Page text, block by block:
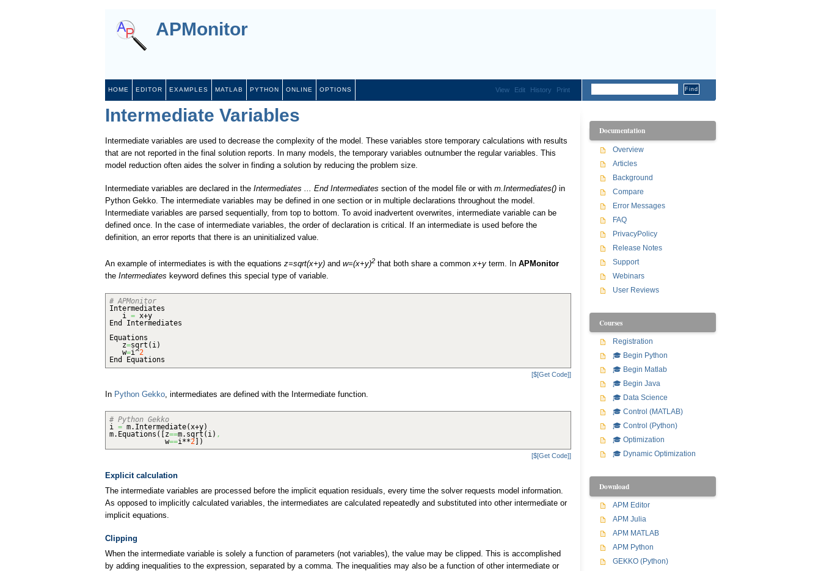
APMonitor
HOME EDITOR EXAMPLES MATLAB PYTHON ONLINE OPTIONS View Edit History Print
Intermediate Variables
Intermediate variables are used to decrease the complexity of the model. These variables store temporary calculations with results
that are not reported in the final solution reports. In many models, the temporary variables outnumber the regular variables. This
model reduction often aides the solver in finding a solution by reducing the problem size.
Intermediate variables are declared in the Intermediates ... End Intermediates section of the model file or with m.Intermediates() in
Python Gekko. The intermediate variables may be defined in one section or in multiple declarations throughout the model.
Intermediate variables are parsed sequentially, from top to bottom. To avoid inadvertent overwrites, intermediate variable can be
defined once. In the case of intermediate variables, the order of declaration is critical. If an intermediate is used before the
definition, an error reports that there is an uninitialized value.
An example of intermediates is with the equations z=sqrt(x+y) and w=(x+y)2 that both share a commonx+y term. In APMonitor
the Intermediates keyword defines this special type of variable.
# APMonitor
Intermediates
i= x+y
End Intermediates
Equations
z=sqrt ( i)
w=i^2
End Equations
[$[Get Code]]
In Python Gekko , intermediates are defined with the Intermediate function.
# Python Gekko
i=m. Intermediate( x+y)
m. Equations ( [z==m. sqrt ( i ) ,
w==i**2] )
[$[Get Code]]
Explicit calculation
The intermediate variables are processed before the implicit equation residuals, every time the solver requests model information.
As opposed to implicitly calculated variables, the intermediates are calculated repeatedly and substituted into other intermediate or
implicit equations.
Clipping
When the intermediate variable is solely a function of parameters (not variables), the value may be clipped. This is accomplished
by adding inequalities to the expression, separated by a comma. The inequalities may also be a function of other intermediate or
Documentation
Overview
Articles
Background
Compare
Error Messages
FAQ
PrivacyPolicy
Release Notes
Support
Webinars
User Reviews
Courses
Registration
🎓 Begin Python
🎓 Begin Matlab
🎓 Begin Java
🎓 Data Science
🎓 Control (MATLAB)
🎓 Control (Python)
🎓 Optimization
🎓 Dynamic Optimization
Download
APM Editor
APM Julia
APM MATLAB
APM Python
GEKKO (Python)